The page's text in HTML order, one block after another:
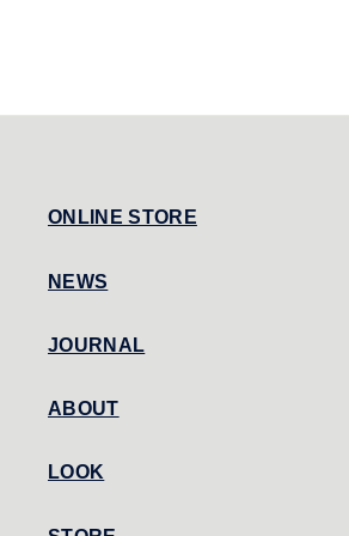
ONLINE STORE
NEWS
JOURNAL
ABOUT
LOOK